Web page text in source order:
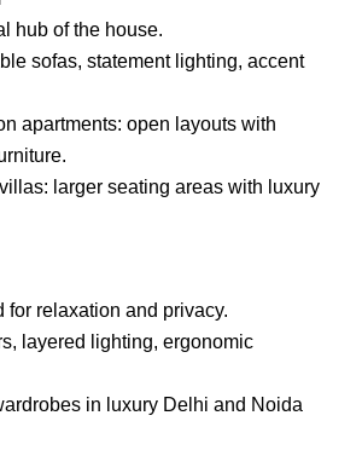
hub of the house.
sofas, statement lighting, accent
apartments: open layouts with
larger seating areas with luxury
for relaxation and privacy.
layered lighting, ergonomic
in luxury Delhi and Noida